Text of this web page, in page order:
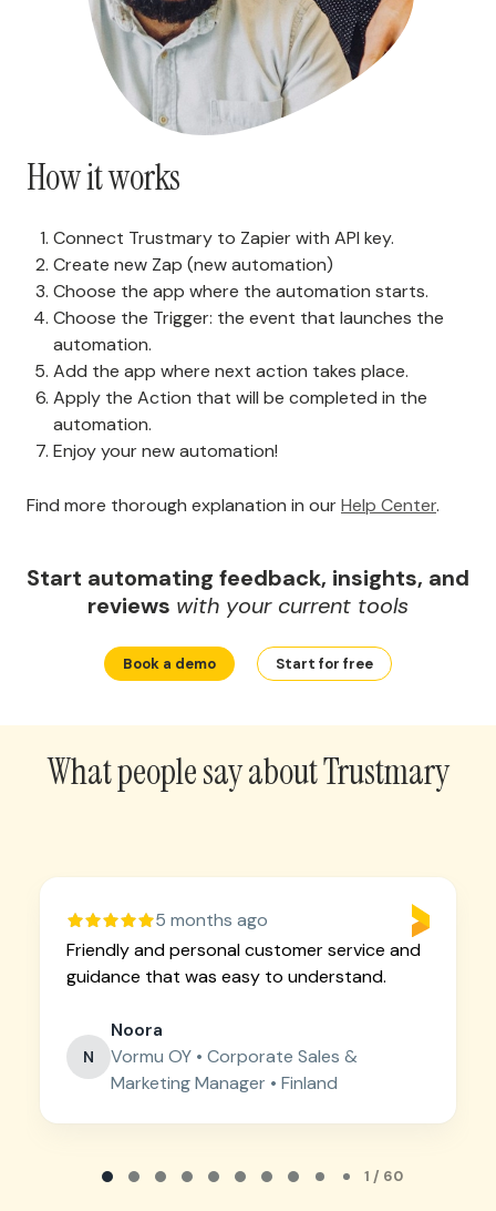
How it works
Connect Trustmary to Zapier with API key.
Create new Zap (new automation)
Choose the app where the automation starts.
Choose the Trigger: the event that launches the
automation.
Add the app where next action takes place.
Apply the Action that will be completed in the
automation.
Enjoy your new automation!
Find more thorough explanation in ourHelp Center.
Start automating feedback, insights, and
reviews with your current tools
Book a demo Start for free
What people say about Trustmary
5 months ago
Friendly and personal customer service and
guidance that was easy to understand.
N
Noora
Vormu OY • Corporate Sales &
Marketing Manager • Finland
1 / 60